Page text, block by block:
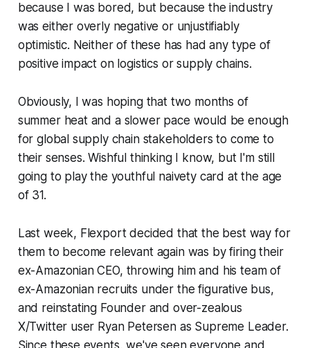
because I was bored, but because the industry
was either overly negative or unjustifiably
optimistic. Neither of these has had any type of
positive impact on logistics or supply chains.
Obviously, I was hoping that two months of
summer heat and a slower pace would be enough
for global supply chain stakeholders to come to
their senses. Wishful thinking I know, but I'm still
going to play the youthful naivety card at the age
of 31.
Last week, Flexport decided that the best way for
them to become relevant again was by firing their
ex-Amazonian CEO, throwing him and his team of
ex-Amazonian recruits under the figurative bus,
and reinstating Founder and over-zealous
X/Twitter user Ryan Petersen as Supreme Leader.